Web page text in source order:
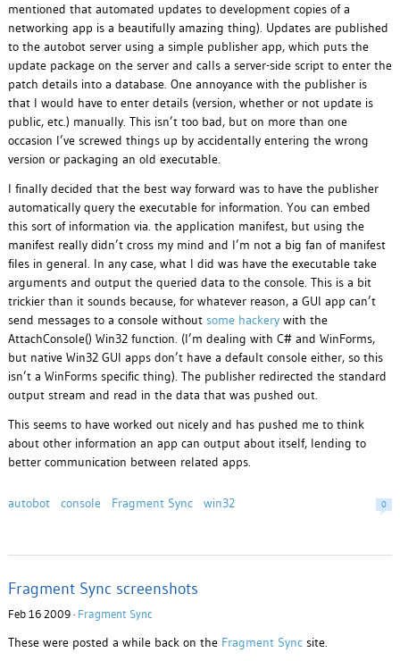
mentioned that automated updates to development copies of a
networking app is a beautifully amazing thing). Updates are published
to the autobot server using a simple publisher app, which puts the
update package on the server and calls a server-side script to enter the
patch details into a database. One annoyance with the publisher is
that I would have to enter details (version, whether or not update is
public, etc.) manually. This isn’t too bad, but on more than one
occasion I’ve screwed things up by accidentally entering the wrong
version or packaging an old executable.
I finally decided that the best way forward was to have the publisher
automatically query the executable for information. You can embed
this sort of information via. the application manifest, but using the
manifest really didn’t cross my mind and I’m not a big fan of manifest
files in general. In any case, what I did was have the executable take
arguments and output the queried data to the console. This is a bit
trickier than it sounds because, for whatever reason, a GUI app can’t
send messages to a console without some hackerywith the
AttachConsole() Win32 function. (I’m dealing with C# and WinForms,
but native Win32 GUI apps don’t have a default console either, so this
isn’t a WinForms specific thing). The publisher redirected the standard
output stream and read in the data that was pushed out.
This seems to have worked out nicely and has pushed me to think
about other information an app can output about itself, lending to
better communication between related apps.
autobot console Fragment Sync win32 0
Fragment Sync screenshots
Feb 16 2009 · Fragment Sync
These were posted a while back on the Fragment Syncsite.